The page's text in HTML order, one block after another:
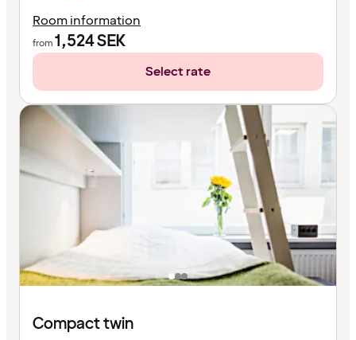
Room information
from1,524SEK
Select rate
Compact twin